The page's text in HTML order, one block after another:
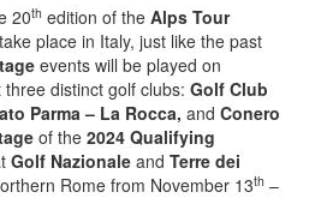
20th edition of the Alps Tour
place in Italy, just like the past
events will be played on
three distinct golf clubs: Golf Club
Parma – La Rocca, and Conero
of the 2024 Qualifying
Golf Nazionale and Terre dei
Rome from November 13th –